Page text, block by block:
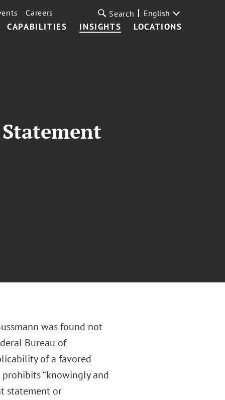
CAPABILITIES INSIGHTS LOCATIONS
Careers Search English
was found not
Bureau of
of a favored
prohibits “knowingly and
statement or